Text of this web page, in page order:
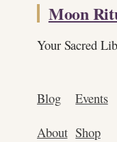
Moon
Your Sacred
Blog
About
Events
Shop